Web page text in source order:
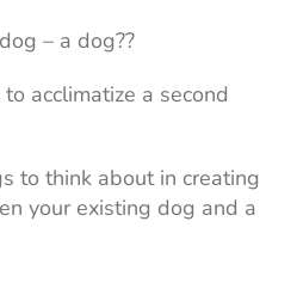
– a dog??
acclimatize a second
to think about in creating
your existing dog and a